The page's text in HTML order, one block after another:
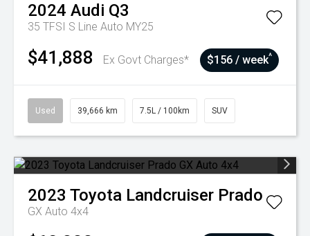
2024 Audi Q3
35 TFSI S Line Auto MY25
$41,888 Ex Govt Charges* $156 / week^
Used 39,666 km 7.5L / 100km SUV
2023 Toyota Landcruiser Prado
GX Auto 4x4